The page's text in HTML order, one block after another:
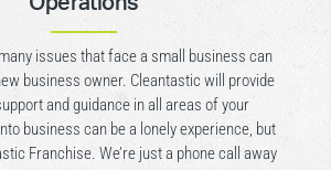
issues that face a small business can
business owner. Cleantastic will provide
and guidance in all areas of your
business can be a lonely experience, but
Franchise. We’re just a phone call away